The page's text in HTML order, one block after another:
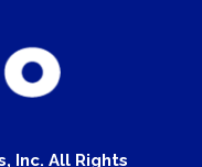
Inc. All Rights